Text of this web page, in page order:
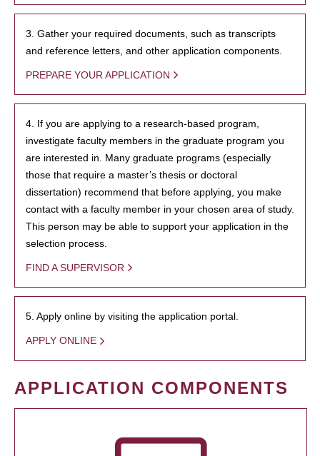
3. Gather your required documents, such as transcripts
and reference letters, and other application components.
PREPARE YOUR APPLICATION
4. If you are applying to a research-based program,
investigate faculty members in the graduate program you
are interested in. Many graduate programs (especially
those that require a master’s thesis or doctoral
dissertation) recommend that before applying, you make
contact with a faculty member in your chosen area of study.
This person may be able to support your application in the
selection process.
FIND A SUPERVISOR
5. Apply online by visiting the application portal.
APPLY ONLINE
APPLICATION COMPONENTS